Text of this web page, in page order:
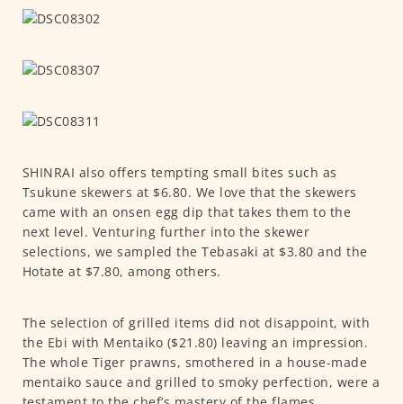
SHINRAI also offers tempting small bites such as
Tsukune skewers at $6.80. We love that the skewers
came with an onsen egg dip that takes them to the
next level. Venturing further into the skewer
selections, we sampled the Tebasaki at $3.80 and the
Hotate at $7.80, among others.
The selection of grilled items did not disappoint, with
the Ebi with Mentaiko ($21.80) leaving an impression.
The whole Tiger prawns, smothered in a house-made
mentaiko sauce and grilled to smoky perfection, were a